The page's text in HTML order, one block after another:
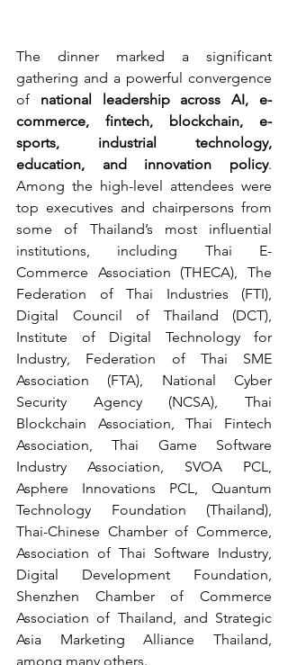
The dinner marked a significant
gathering and a powerful convergence
of national leadership across AI, e-
commerce, fintech, blockchain, e-
sports, industrial technology,
education, and innovation policy.
Among the high-level attendees were
top executives and chairpersons from
some of Thailand’s most influential
institutions, including Thai E-
Commerce Association (THECA), The
Federation of Thai Industries (FTI),
Digital Council of Thailand (DCT),
Institute of Digital Technology for
Industry, Federation of Thai SME
Association (FTA), National Cyber
Security Agency (NCSA), Thai
Blockchain Association, Thai Fintech
Association, Thai Game Software
Industry Association, SVOA PCL,
Asphere Innovations PCL, Quantum
Technology Foundation (Thailand),
Thai-Chinese Chamber of Commerce,
Association of Thai Software Industry,
Digital Development Foundation,
Shenzhen Chamber of Commerce
Association of Thailand, and Strategic
Asia Marketing Alliance Thailand,
among many others.